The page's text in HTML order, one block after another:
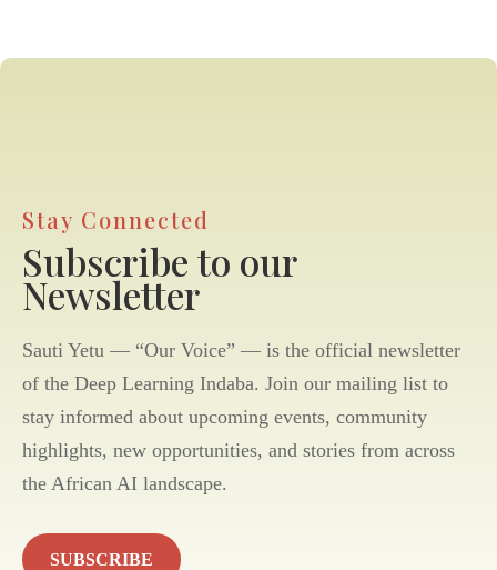
Stay Connected
Subscribe to our
Newsletter
Sauti Yetu — “Our Voice” — is the official newsletter
of the Deep Learning Indaba. Join our mailing list to
stay informed about upcoming events, community
highlights, new opportunities, and stories from across
the African AI landscape.
SUBSCRIBE